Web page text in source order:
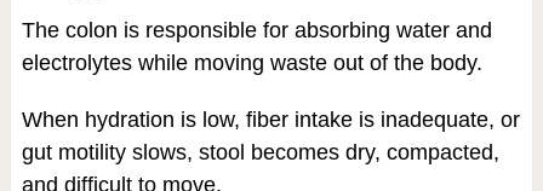
The colon is responsible for absorbing water and
electrolytes while moving waste out of the body.
When hydration is low, fiber intake is inadequate, or
gut motility slows, stool becomes dry, compacted,
and difficult to move.